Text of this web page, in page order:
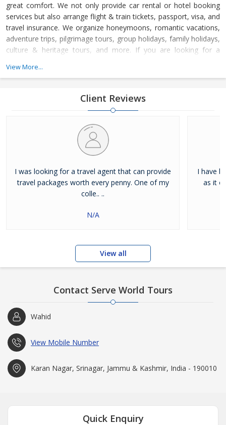
great comfort. We not only provide car rental or hotel booking
services but also arrange flight & train tickets, passport, visa, and
travel insurance. We organize honeymoons, romantic vacations,
adventure trips, pilgrimage tours, group holidays, family holidays,
culture & heritage tours, and more. If you are looking for a
journey. The experienced professionals at Serve World Tours are
View More...
Client Reviews
I was looking for a travel agent that can provide
travel packages worth every penny. One of my
colle.. ..
N/A
I have
as it
View all
Contact Serve World Tours
Wahid
View Mobile Number
Karan Nagar, Srinagar, Jammu & Kashmir, India - 190010
Quick Enquiry